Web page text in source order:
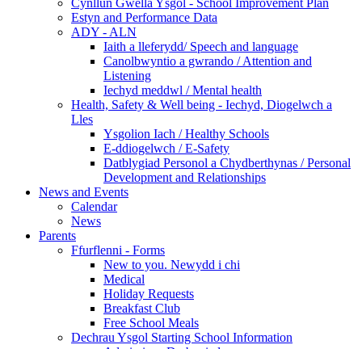
Estyn and Performance Data
ADY - ALN
Iaith a lleferydd/ Speech and language
Canolbwyntio a gwrando / Attention and
Listening
Iechyd meddwl / Mental health
Health, Safety & Well being - Iechyd, Diogelwch a
Lles
Ysgolion Iach / Healthy Schools
E-ddiogelwch / E-Safety
Datblygiad Personol a Chydberthynas / Personal
Development and Relationships
News and Events
Calendar
News
Parents
Ffurflenni - Forms
New to you. Newydd i chi
Medical
Holiday Requests
Breakfast Club
Free School Meals
Dechrau Ysgol Starting School Information